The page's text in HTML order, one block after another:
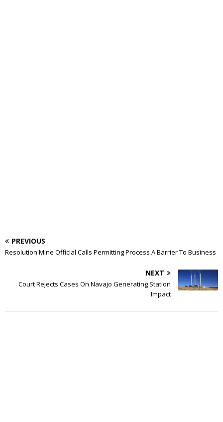
PREVIOUS
Resolution Mine Official Calls Permitting Process A Barrier To Business
NEXT
Court Rejects Cases On Navajo Generating Station
Impact